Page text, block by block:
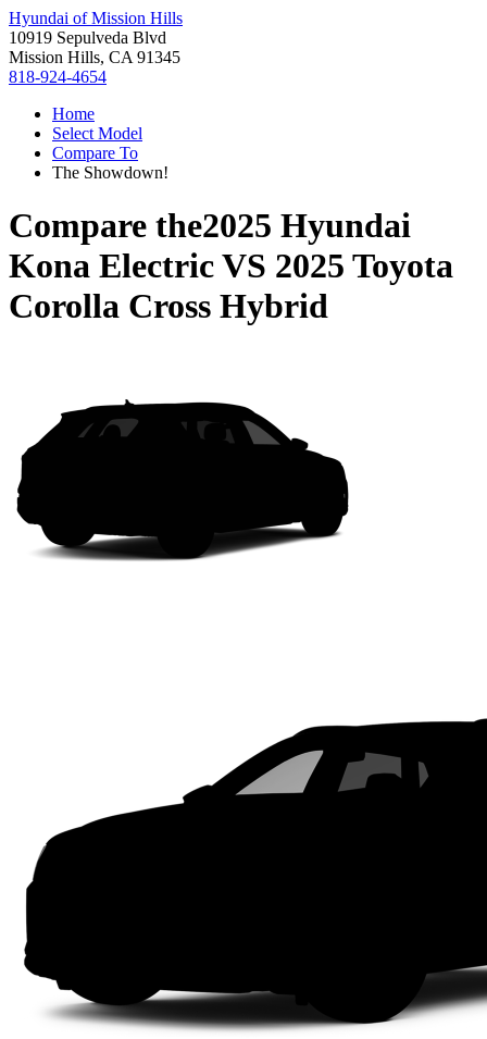
Hyundai of Mission Hills
10919 Sepulveda Blvd
Mission Hills, CA 91345
818-924-4654
Home
Select Model
Compare To
The Showdown!
Compare the2025 Hyundai
Kona ElectricVS 2025 Toyota
Corolla Cross Hybrid